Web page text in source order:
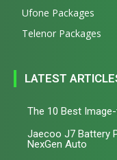
Ufone Packages
Telenor Packages
LATEST
The 10 Best
Jaecoo J7 Battery
NexGen Auto